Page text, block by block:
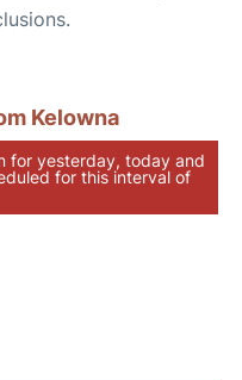
Kelowna
for yesterday, today and
for this interval of